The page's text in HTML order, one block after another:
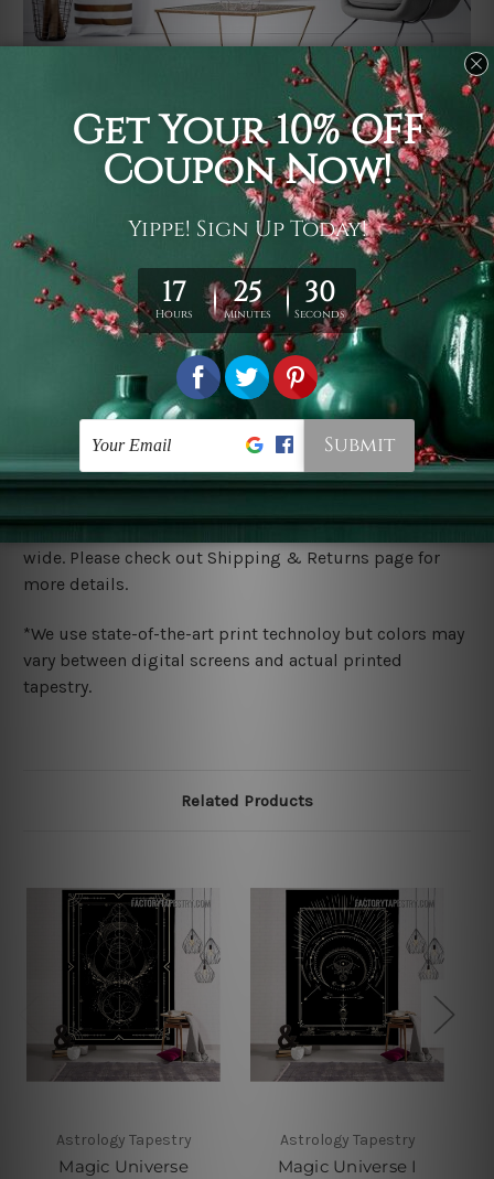
It's a versatile piece of printed art on fabric which can
be used as follows: backdrop, mural, wall hanging
tapestry, bed sheet, bed linen, runner, floor covering,
shag, beach throw, picnic rug, yoga mat, blanket,
tablecloth, sofa cover, home art decor, storage cover,
garden carpet, wrapper, art piece, home office room
walls, bedroom etc.
You are best to clean your tapestry cold machine gentle
wash. D
Medium
warm iron only, if required. Don't bleach or use dryer.
We ship U S, CAN, UK, AUS, NZ, EUR, ASIA and World-
wide. Please check out Shipping & Returns page for
more details.
*We use state-of-the-art print technoloy but colors may
vary between digital screens and actual printed
tapestry.
Related Products
Astrology Tapestry
Magic Universe
Astrology Tapestry
Magic Universe I